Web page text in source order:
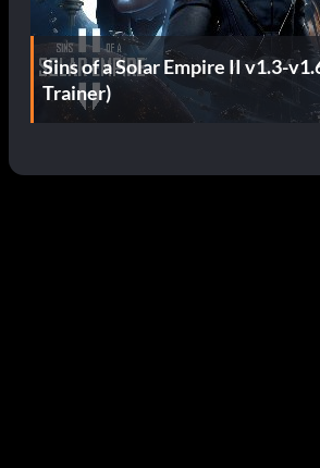
Sins of a Solar Empire II v1.3-
Trainer)